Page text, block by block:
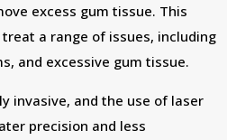
excess gum tissue. This
a range of issues, including
and excessive gum tissue.
invasive, and the use of laser
precision and less